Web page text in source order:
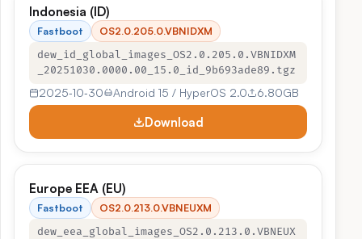
Indonesia (ID)
Fastboot
OS2.0.205.0.VBNIDXM
dew_id_global_images_OS2.0.205.0.VBNIDXM
_20251030.0000.00_15.0_id_9b693ade89.tgz
2025‑10‑30 Android 15 / HyperOS 2.0 6.80GB
Download
Europe EEA (EU)
Fastboot
OS2.0.213.0.VBNEUXM
dew_eea_global_images_OS2.0.213.0.VBNEUX